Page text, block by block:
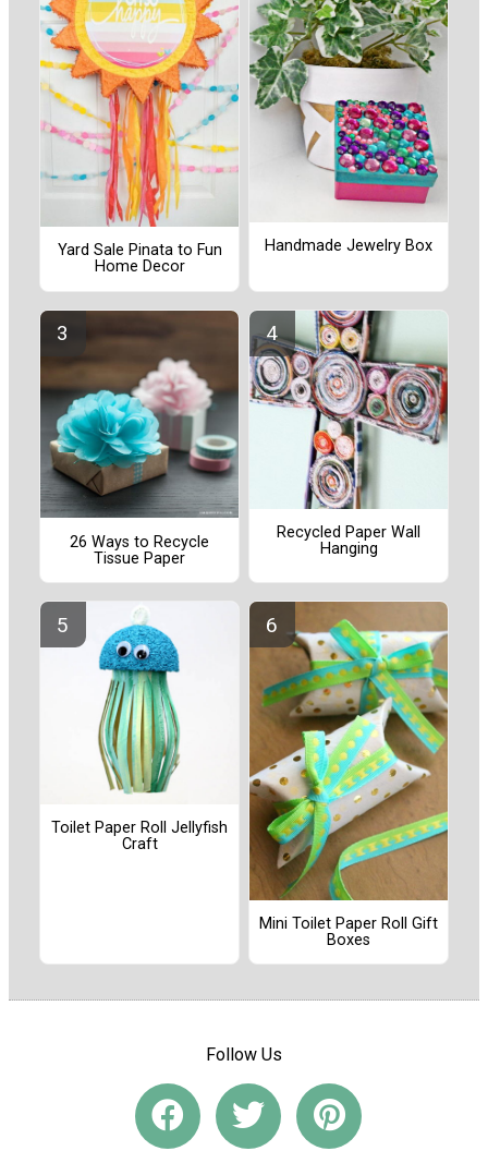
Yard Sale Pinata to Fun
Home Decor
Handmade Jewelry Box
26 Ways to Recycle
Tissue Paper
Recycled Paper Wall
Hanging
Toilet Paper Roll Jellyfish
Craft
Mini Toilet Paper Roll Gift
Boxes
Follow Us